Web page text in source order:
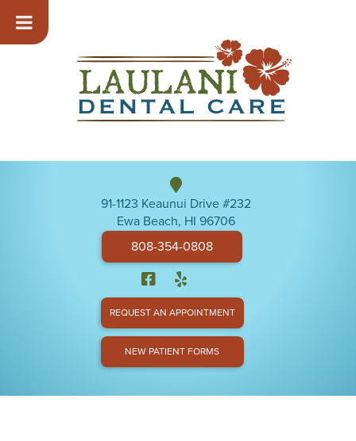
91-1123 Keaunui Drive #232
Ewa Beach, HI 96706
808-354-0808
REQUEST AN APPOINTMENT
NEW PATIENT FORMS